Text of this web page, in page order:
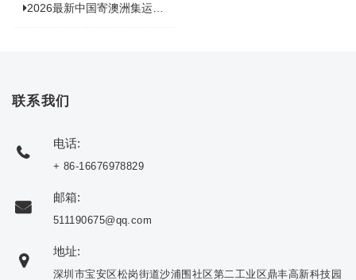
2026最新中国寄澳洲集运公司排名：哪家寄家具最可靠且性价比高？
联系我们
电话:
+ 86-16676978829
邮箱:
511190675@qq.com
地址:
深圳市宝安区松岗街道沙浦围社区第二工业区鼎丰高新科技园